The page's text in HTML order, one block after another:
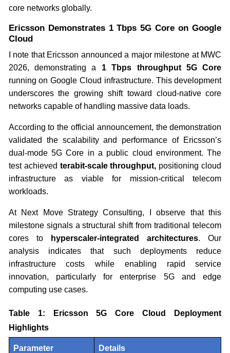
core networks globally.
Ericsson Demonstrates 1 Tbps 5G Core on Google
Cloud
I note that Ericsson announced a major milestone at MWC
2026, demonstrating a 1 Tbps throughput 5G Core
running on Google Cloud infrastructure. This development
underscores the growing shift toward cloud-native core
networks capable of handling massive data loads.
According to the official announcement, the demonstration
validated the scalability and performance of Ericsson’s
dual-mode 5G Core in a public cloud environment. The
test achieved terabit-scale throughput, positioning cloud
infrastructure as viable for mission-critical telecom
workloads.
At Next Move Strategy Consulting, I observe that this
milestone signals a structural shift from traditional telecom
cores to
hyperscaler-integrated architectures. Our
analysis indicates that such deployments reduce
infrastructure costs while enabling rapid service
innovation, particularly for enterprise 5G and edge
computing use cases.
Table 1: Ericsson 5G Core Cloud Deployment
Highlights
Parameter Details